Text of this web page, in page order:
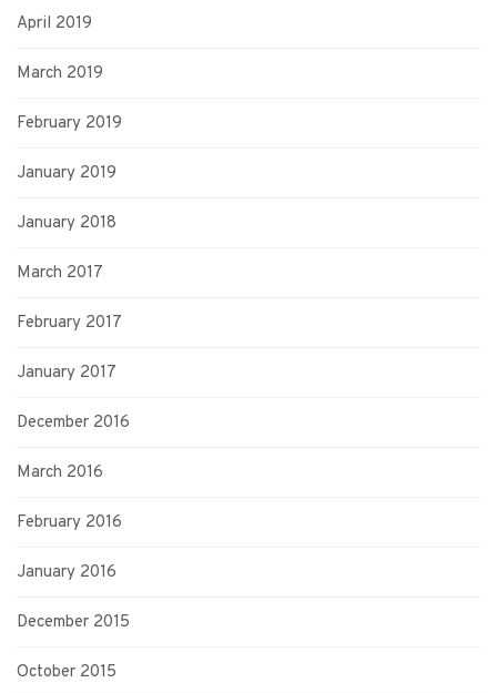
April 2019
March 2019
February 2019
January 2019
January 2018
March 2017
February 2017
January 2017
December 2016
March 2016
February 2016
January 2016
December 2015
October 2015